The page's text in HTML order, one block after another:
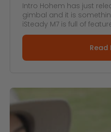
Intro Hohem has just
gimbal and it is
iSteady M7 is full of
Read